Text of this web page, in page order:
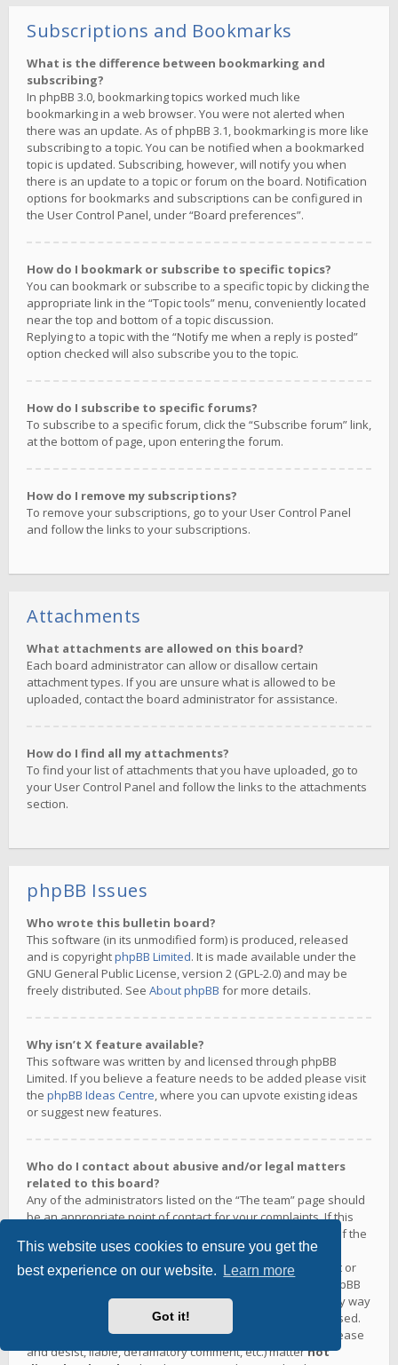
This website uses cookies to ensure you get the
best experience on our website.
Learn more
Got it!
Subscriptions and Bookmarks
What is the difference between bookmarking and
subscribing?
In phpBB 3.0, bookmarking topics worked much like
bookmarking in a web browser. You were not alerted when
there was an update. As of phpBB 3.1, bookmarking is more like
subscribing to a topic. You can be notified when a bookmarked
topic is updated. Subscribing, however, will notify you when
there is an update to a topic or forum on the board. Notification
options for bookmarks and subscriptions can be configured in
the User Control Panel, under “Board preferences”.
How do I bookmark or subscribe to specific topics?
You can bookmark or subscribe to a specific topic by clicking the
appropriate link in the “Topic tools” menu, conveniently located
near the top and bottom of a topic discussion.
Replying to a topic with the “Notify me when a reply is posted”
option checked will also subscribe you to the topic.
How do I subscribe to specific forums?
To subscribe to a specific forum, click the “Subscribe forum” link,
at the bottom of page, upon entering the forum.
How do I remove my subscriptions?
To remove your subscriptions, go to your User Control Panel
and follow the links to your subscriptions.
Attachments
What attachments are allowed on this board?
Each board administrator can allow or disallow certain
attachment types. If you are unsure what is allowed to be
uploaded, contact the board administrator for assistance.
How do I find all my attachments?
To find your list of attachments that you have uploaded, go to
your User Control Panel and follow the links to the attachments
section.
phpBB Issues
Who wrote this bulletin board?
This software (in its unmodified form) is produced, released
and is copyrightphpBB Limited. It is made available under the
GNU General Public License, version 2 (GPL-2.0) and may be
freely distributed. See About phpBB for more details.
Why isn’t X feature available?
This software was written by and licensed through phpBB
Limited. If you believe a feature needs to be added please visit
the phpBB Ideas Centre, where you can upvote existing ideas
or suggest new features.
Who do I contact about abusive and/or legal matters
related to this board?
Any of the administrators listed on the “The team” page should
be an appropriate point of contact for your complaints. If this
still gets no response then you should contact the owner of the
domain (do a whois lookup) or, if this is running on a free
service (e.g. Yahoo!, free.fr, f2s.com, etc.), the management or
abuse department of that service. Please note that the phpBB
absolutely no jurisdiction
and cannot in any way
be held liable over how, where or by whom this board is used.
Do not contact the phpBB Limited in relation to any legal (cease
and desist, liable, defamatory comment, etc.) matternot